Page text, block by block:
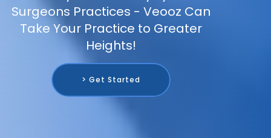
Surgeons Practices - Veooz Can
Take Your Practice to Greater
Heights!
> Get Started